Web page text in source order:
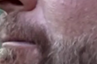
SURVIVING BUD/S –
with Ray Cash Care |